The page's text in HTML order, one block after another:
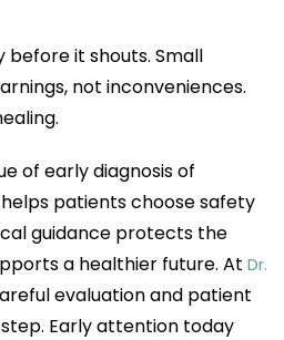
before it shouts. Small
not inconveniences.
of early diagnosis of
patients choose safety
guidance protects the
a healthier future. At Dr.
evaluation and patient
Early attention today